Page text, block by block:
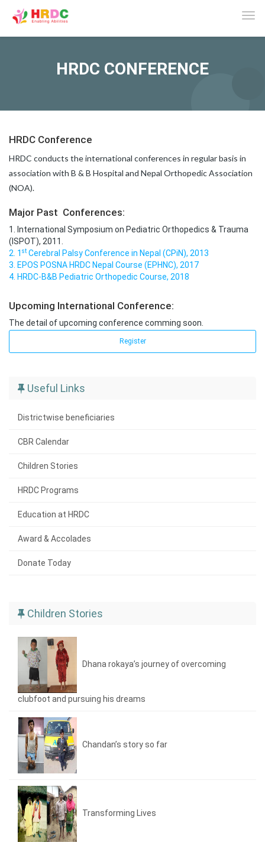
HRDC CONFERENCE
HRDC Conference
HRDC conducts the international conferences in regular basis in
association with B & B Hospital and Nepal Orthopedic Association
(NOA).
Major Past Conferences:
1. International Symposium on Pediatric Orthopedics & Trauma
(ISPOT), 2011.
2. 1 st Cerebral Palsy Conference in Nepal (CPiN), 2013
3. EPOS POSNA HRDC Nepal Course (EPHNC), 2017
4. HRDC-B&B Pediatric Orthopedic Course, 2018
Upcoming International Conference:
The detail of upcoming conference comming soon.
Register
Useful Links
Districtwise beneficiaries
CBR Calendar
Children Stories
HRDC Programs
Education at HRDC
Award & Accolades
Donate Today
Children Stories
Dhana rokaya’s journey of overcoming
clubfoot and pursuing his dreams
Chandan’s story so far
Transforming Lives